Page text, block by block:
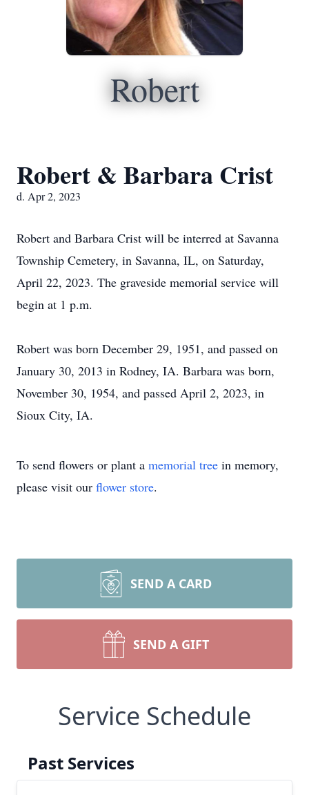
Robert
Robert & Barbara Crist
d. Apr 2, 2023
Robert and Barbara Crist will be interred at Savanna
Township Cemetery, in Savanna, IL, on Saturday,
April 22, 2023. The graveside memorial service will
begin at 1 p.m.
Robert was born December 29, 1951, and passed on
January 30, 2013 in Rodney, IA. Barbara was born,
November 30, 1954, and passed April 2, 2023, in
Sioux City, IA.
To send flowers or plant a memorial tree in memory,
please visit our flower store.
SEND A CARD
SEND A GIFT
Service Schedule
Past Services